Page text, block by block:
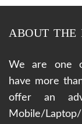
ABOUT THE
We are one
have more
offer an
Mobile/